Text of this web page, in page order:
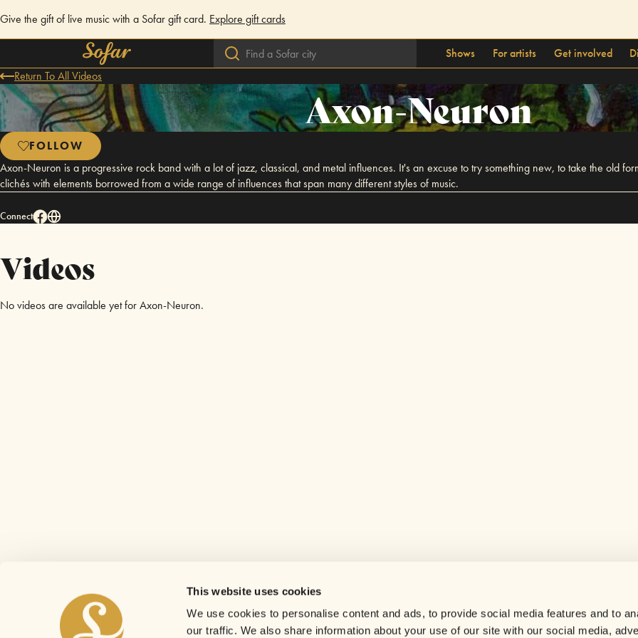
This website uses cookies
We use cookies to personalise content and ads, to provide social media features and to
our traffic. We also share information about your use of our site with our social media,
Give the gift of live music with a Sofar gift card. Explore gift cards
Shows For artists Get involved
Return To All Videos
Axon-Neuron
FOLLOW
Axon-Neuron is a progressive rock band with a lot of jazz, classical, and metal influences. It's an excuse to try something new, to take the old
clichés with elements borrowed from a wide range of influences that span many different styles of music.
Connect
Videos
No videos are available yet for Axon-Neuron.
Careers
Contact us